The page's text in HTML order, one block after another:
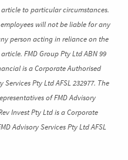
to particular circumstances.
will not be liable for any
person acting in reliance on the
FMD Group Pty Ltd ABN 99
is a Corporate Authorised
Pty Ltd AFSL 232977. The
of FMD Advisory
Invest Pty Ltd is a Corporate
Advisory Services Pty Ltd AFSL